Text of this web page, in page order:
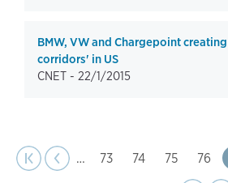
BMW, VW and Chargepoint
corridors' in US
CNET - 22/1/2015
Pagination
page
|‹
Previous
‹‹
… Page
73 Page
74 Page
75 Page
76